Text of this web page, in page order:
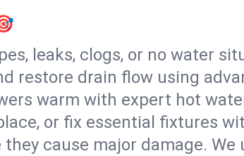
leaks, clogs, or no water
restore drain flow using
warm with expert hot
or fix essential fixtures
cause major damage.